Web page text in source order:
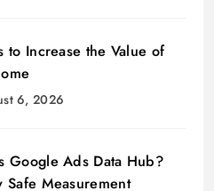
to Increase the Value of
6, 2026
Google Ads Data Hub?
Safe Measurement